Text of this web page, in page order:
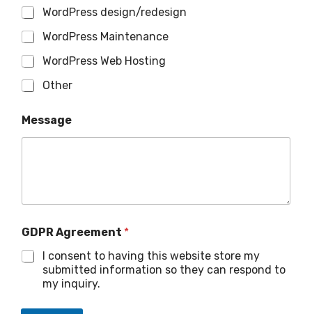
WordPress design/redesign
WordPress Maintenance
WordPress Web Hosting
Other
Message
GDPR Agreement *
I consent to having this website store my
submitted information so they can respond to
my inquiry.